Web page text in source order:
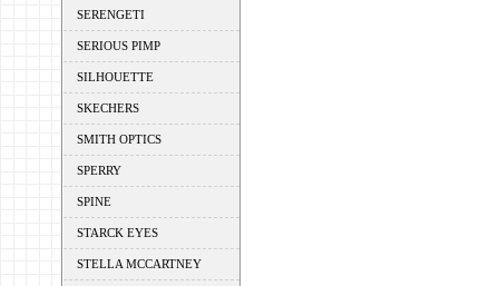
SERENGETI
SERIOUS PIMP
SILHOUETTE
SKECHERS
SMITH OPTICS
SPERRY
SPINE
STARCK EYES
STELLA MCCARTNEY